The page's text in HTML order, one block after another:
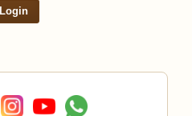
Login